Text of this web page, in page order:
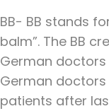
BB- BB stands
balm”. The BB
German
German
patients after